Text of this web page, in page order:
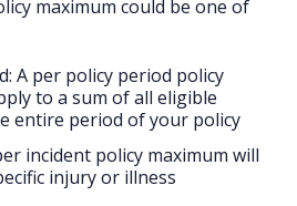
maximum could be one of
A per policy period policy
to a sum of all eligible
entire period of your policy
incident policy maximum will
injury or illness